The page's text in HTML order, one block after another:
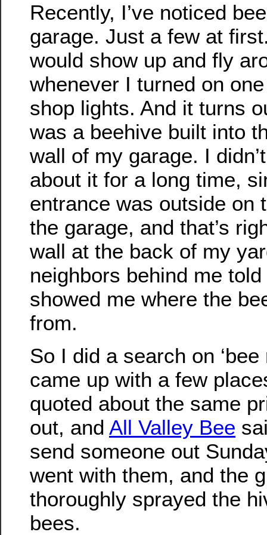
Recently, I’ve noticed
garage. Just a few at
would show up and fly
whenever I turned on
shop lights. And it turns
was a beehive built into
wall of my garage. I
about it for a long time,
entrance was outside on
the garage, and that’s
wall at the back of my
neighbors behind me
showed me where the
from.
So I did a search on ‘bee
came up with a few
quoted about the same
out, and All Valley Bee
send someone out
went with them, and the
thoroughly sprayed the
bees.